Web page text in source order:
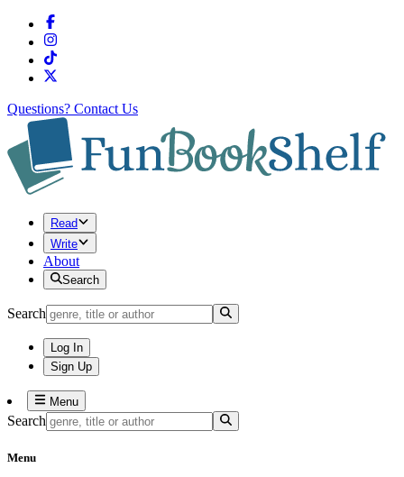
Questions? Contact Us
Read
Write
About
Search
Search
Log In
Sign Up
Menu
Search
Menu